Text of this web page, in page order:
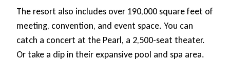
The resort also includes over 190,000 square feet of
meeting, convention, and event space. You can
catch a concert at the Pearl, a 2,500-seat theater.
Or take a dip in their expansive pool and spa area.